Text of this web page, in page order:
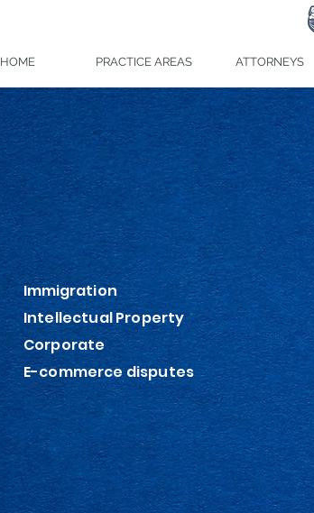
HOME PRACTICE AREAS ATTORNEYS
Getech Law
Immigration
Intellectual Property
Corporate
E-commerce disputes